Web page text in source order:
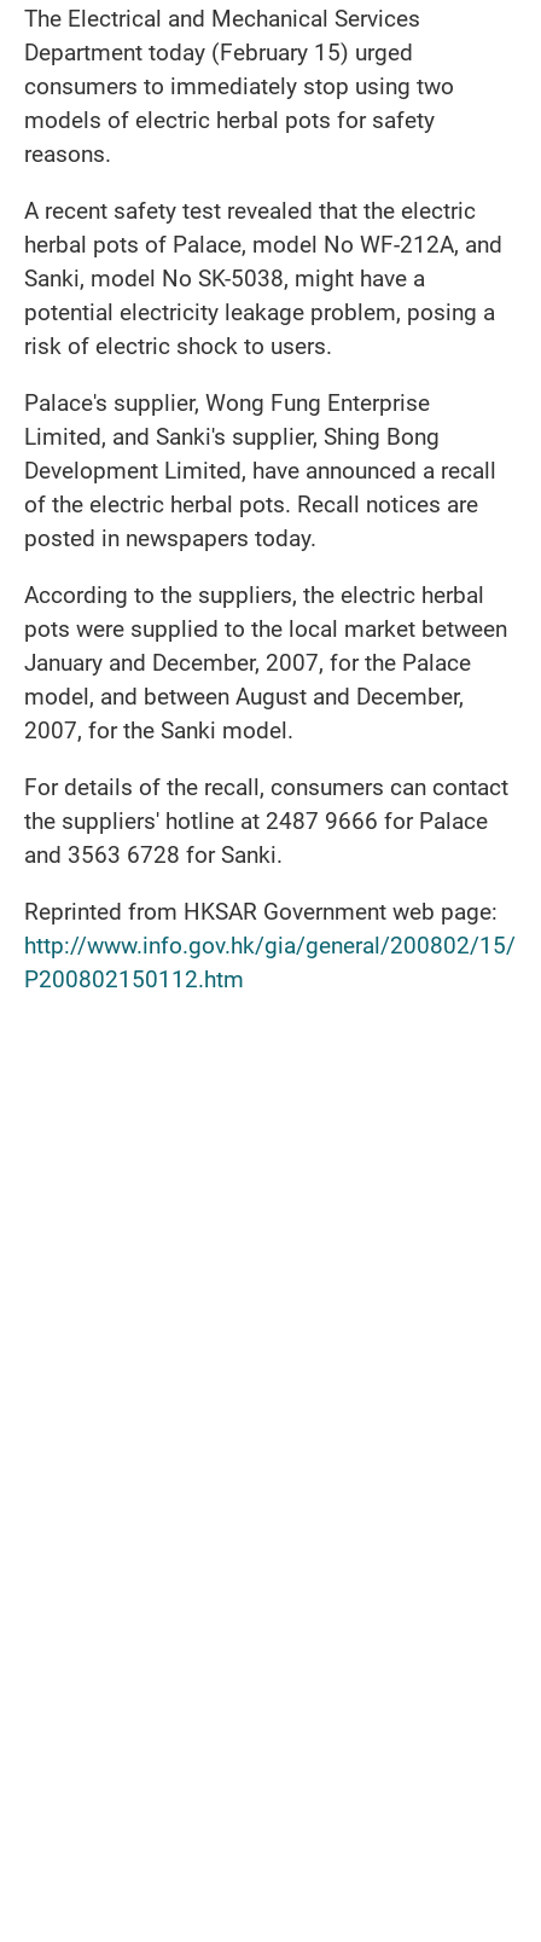
The Electrical and Mechanical Services
Department today (February 15) urged
consumers to immediately stop using two
models of electric herbal pots for safety
reasons.
A recent safety test revealed that the electric
herbal pots of Palace, model No WF-212A, and
Sanki, model No SK-5038, might have a
potential electricity leakage problem, posing a
risk of electric shock to users.
Palace's supplier, Wong Fung Enterprise
Limited, and Sanki's supplier, Shing Bong
Development Limited, have announced a recall
of the electric herbal pots. Recall notices are
posted in newspapers today.
According to the suppliers, the electric herbal
pots were supplied to the local market between
January and December, 2007, for the Palace
model, and between August and December,
2007, for the Sanki model.
For details of the recall, consumers can contact
the suppliers' hotline at 2487 9666 for Palace
and 3563 6728 for Sanki.
Reprinted from HKSAR Government web page:
http://www.info.gov.hk/gia/general/200802/15/
P200802150112.htm